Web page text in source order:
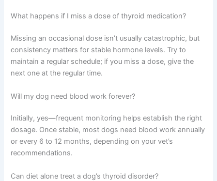
What happens if I miss a dose of thyroid medication?
Missing an occasional dose isn’t usually catastrophic, but
consistency matters for stable hormone levels. Try to
maintain a regular schedule; if you miss a dose, give the
next one at the regular time.
Will my dog need blood work forever?
Initially, yes—frequent monitoring helps establish the right
dosage. Once stable, most dogs need blood work annually
or every 6 to 12 months, depending on your vet’s
recommendations.
Can diet alone treat a dog’s thyroid disorder?